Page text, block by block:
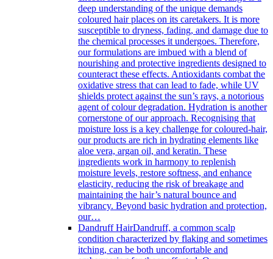
deep understanding of the unique demands
coloured hair places on its caretakers. It is more
susceptible to dryness, fading, and damage due to
the chemical processes it undergoes. Therefore,
our formulations are imbued with a blend of
nourishing and protective ingredients designed to
counteract these effects. Antioxidants combat the
oxidative stress that can lead to fade, while UV
shields protect against the sun’s rays, a notorious
agent of colour degradation. Hydration is another
cornerstone of our approach. Recognising that
moisture loss is a key challenge for coloured-hair,
our products are rich in hydrating elements like
aloe vera, argan oil, and keratin. These
ingredients work in harmony to replenish
moisture levels, restore softness, and enhance
elasticity, reducing the risk of breakage and
maintaining the hair’s natural bounce and
vibrancy. Beyond basic hydration and protection,
our…
Dandruff HairDandruff, a common scalp
condition characterized by flaking and sometimes
itching, can be both uncomfortable and